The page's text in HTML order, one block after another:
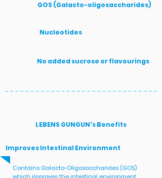
GOS (Galacto-oligosaccharides)
Nucleotides
No added sucrose or flavourings
LEBENS GUNGUN's Benefits
Improves Intestinal Environment
Contains Galacto-Oligosaccharides (GOS)